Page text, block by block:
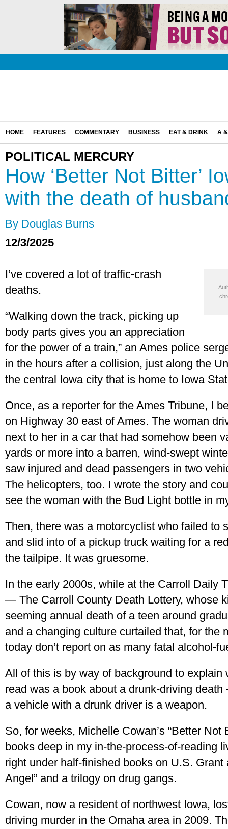
HOME FEATURES COMMENTARY BUSINESS EAT & DRINK A
POLITICAL MERCURY
How ‘Better Not Bitter’
with the death of
By Douglas Burns
12/3/2025
I’ve covered a lot of traffic-crash
deaths.
“Walking down the track, picking up
body parts gives you an appreciation
for the power of a train,” an Ames police
in the hours after a collision, just along the
the central Iowa city that is home to Iowa
Once, as a reporter for the Ames Tribune, I
on Highway 30 east of Ames. The woman
next to her in a car that had somehow been
yards or more into a barren, wind-swept
saw injured and dead passengers in two
The helicopters, too. I wrote the story and
see the woman with the Bud Light bottle in
Then, there was a motorcyclist who failed to
and slid into of a pickup truck waiting for a
the tailpipe. It was gruesome.
In the early 2000s, while at the Carroll Daily
— The Carroll County Death Lottery, whose
seeming annual death of a teen around
and a changing culture curtailed that, for the
today don’t report on as many fatal alcohol-
All of this is by way of background to explain
read was a book about a drunk-driving
a vehicle with a drunk driver is a weapon.
So, for weeks, Michelle Cowan’s “Better Not
books deep in my in-the-process-of-reading
right under half-finished books on U.S. Grant
Angel” and a trilogy on drug gangs.
Cowan, now a resident of northwest Iowa,
driving murder in the Omaha area in 2009.